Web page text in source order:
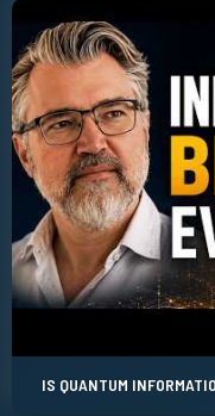
IS QUANTUM